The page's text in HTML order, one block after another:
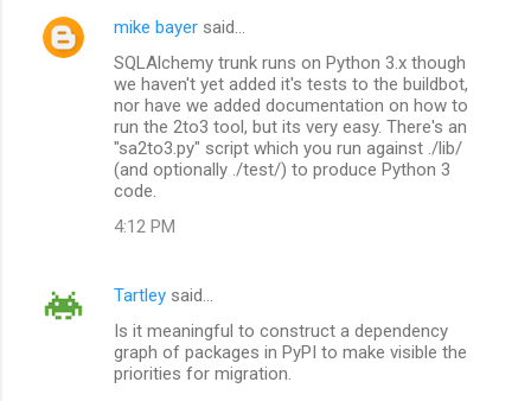
mike bayer said…
SQLAlchemy trunk runs on Python 3.x though
we haven't yet added it's tests to the buildbot,
nor have we added documentation on how to
run the 2to3 tool, but its very easy. There's an
"sa2to3.py" script which you run against ./lib/
(and optionally ./test/) to produce Python 3
code.
4:12 PM
Tartley said…
Is it meaningful to construct a dependency
graph of packages in PyPI to make visible the
priorities for migration.